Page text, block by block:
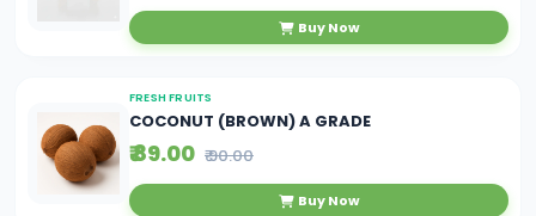
Buy Now
FRESH FRUITS
COCONUT (BROWN) A GRADE
₹ 89.00 ₹ 90.00
Buy Now